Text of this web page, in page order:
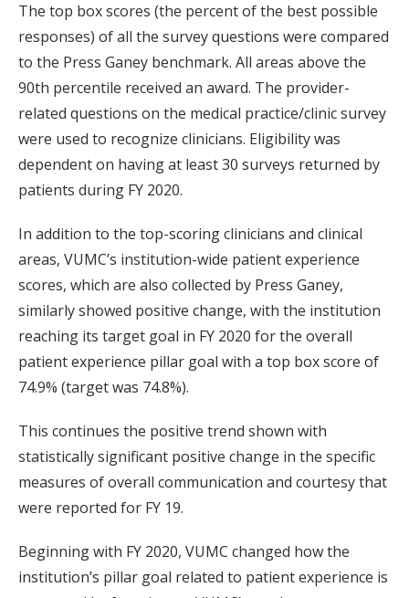
The top box scores (the percent of the best possible
responses) of all the survey questions were compared
to the Press Ganey benchmark. All areas above the
90th percentile received an award. The provider-
related questions on the medical practice/clinic survey
were used to recognize clinicians. Eligibility was
dependent on having at least 30 surveys returned by
patients during FY 2020.
In addition to the top-scoring clinicians and clinical
areas, VUMC’s institution-wide patient experience
scores, which are also collected by Press Ganey,
similarly showed positive change, with the institution
reaching its target goal in FY 2020 for the overall
patient experience pillar goal with a top box score of
74.9% (target was 74.8%).
This continues the positive trend shown with
statistically significant positive change in the specific
measures of overall communication and courtesy that
were reported for FY 19.
Beginning with FY 2020, VUMC changed how the
institution’s pillar goal related to patient experience is